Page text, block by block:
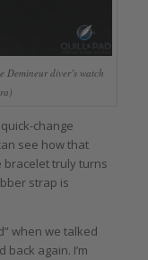
Demineur diver’s watch
change
see how that
bracelet truly turns
strap is
when we talked
again. I’m